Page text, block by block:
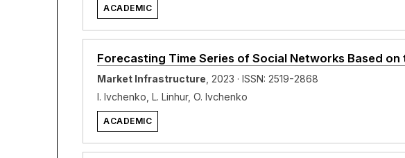
ACADEMIC
Forecasting Time Series of Social Networks Based
Market Infrastructure , 2023 · ISSN: 2519-2868
I. Ivchenko, L. Linhur, O. Ivchenko
ACADEMIC